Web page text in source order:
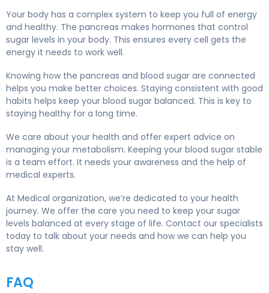
Your body has a complex system to keep you full of energy
and healthy. The pancreas makes hormones that control
sugar levels in your body. This ensures every cell gets the
energy it needs to work well.
Knowing how the pancreas and blood sugar are connected
helps you make better choices. Staying consistent with good
habits helps keep your blood sugar balanced. This is key to
staying healthy for a long time.
We care about your health and offer expert advice on
managing your metabolism. Keeping your blood sugar stable
is a team effort. It needs your awareness and the help of
medical experts.
At Medical organization, we’re dedicated to your health
journey. We offer the care you need to keep your sugar
levels balanced at every stage of life. Contact our specialists
today to talk about your needs and how we can help you
stay well.
FAQ